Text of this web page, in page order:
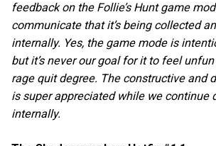
feedback on the Follie’s Hunt game
communicate that it’s being collected
internally. Yes, the game mode is
but it’s never our goal for it to feel
rage quit degree. The constructive and
is super appreciated while we continue
internally.